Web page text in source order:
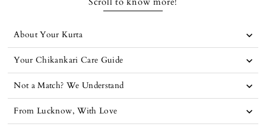
About Your Kurta
Your Chikankari Care Guide
Not a Match? We Understand
From Lucknow, With Love